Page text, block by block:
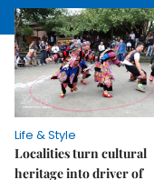
Life & Style
Localities turn cultural
heritage into driver of